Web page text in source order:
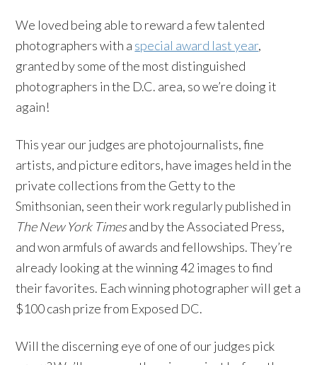
We loved being able to reward a few talented
photographers with a special award last year,
granted by some of the most distinguished
photographers in the D.C. area, so we’re doing it
again!
This year our judges are photojournalists, fine
artists, and picture editors, have images held in the
private collections from the Getty to the
Smithsonian, seen their work regularly published in
The New York Timesand by the Associated Press,
and won armfuls of awards and fellowships. They’re
already looking at the winning 42 images to find
their favorites. Each winning photographer will get a
$100 cash prize from Exposed DC.
Will the discerning eye of one of our judges pick